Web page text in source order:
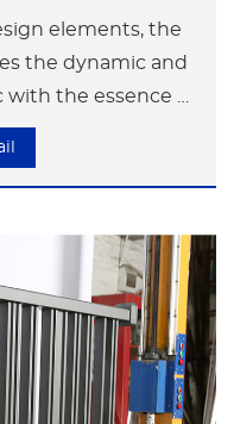
elements, the
the dynamic and
the essence of
space. In the